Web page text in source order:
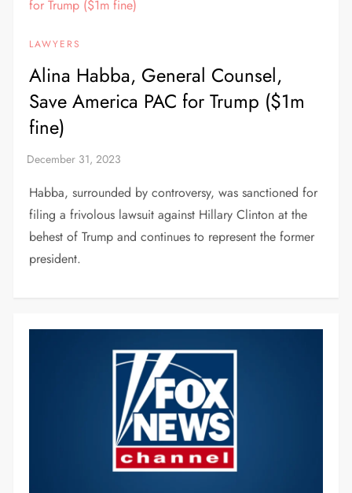
LAWYERS
Alina Habba, General Counsel,
Save America PAC for Trump ($1m
fine)
Habba, surrounded by controversy, was sanctioned for
filing a frivolous lawsuit against Hillary Clinton at the
behest of Trump and continues to represent the former
president.